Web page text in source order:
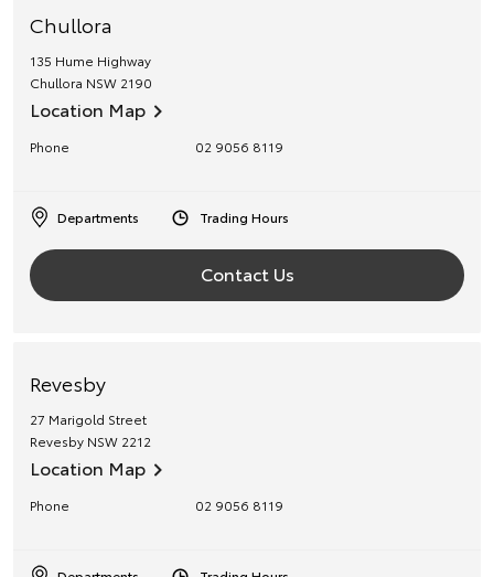
Chullora
135 Hume Highway
Chullora NSW 2190
Location Map
Phone 02 9056 8119
Departments Trading Hours
Contact Us
Revesby
27 Marigold Street
Revesby NSW 2212
Location Map
Phone 02 9056 8119